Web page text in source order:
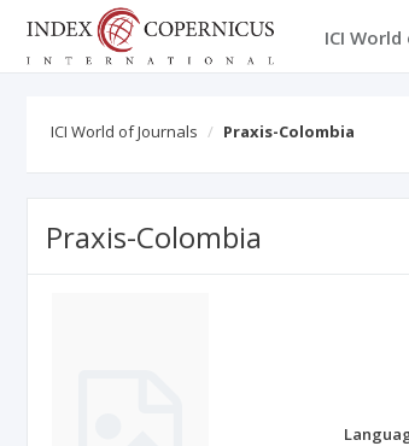
ICI
ICI World of Journals Praxis-Colombia
Praxis-Colombia